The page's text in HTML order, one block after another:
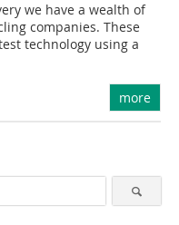
we have a wealth of
companies. These
technology using a
more